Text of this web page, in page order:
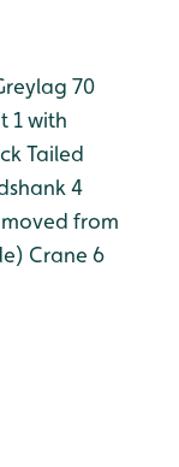
70
1 with
Tailed
4
from
Crane 6